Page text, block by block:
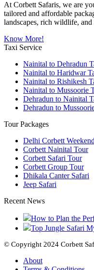
At Corbett Safaris, we are
tailored and affordable
landscapes, rich wildlife,
Know More!
Taxi Service
Nainital to Dehradun
Nainital to Haridwar
Nainital to Rishikesh
Nainital to Mussoorie
Dehradun to Nainital
Dehradun to
Tour Packages
Delhi Corbett
Corbett Nainital Tour
Corbett Safari Tour
Corbett Group Tour
Dhikala Canter Safari
Jeep Safari
Recent News
How to Plan the
Top Jungle Safari
© Copyright 2024 Corbett
About